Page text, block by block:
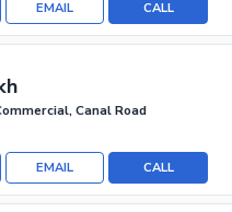
CALL
EMAIL
Canal Road
CALL
EMAIL